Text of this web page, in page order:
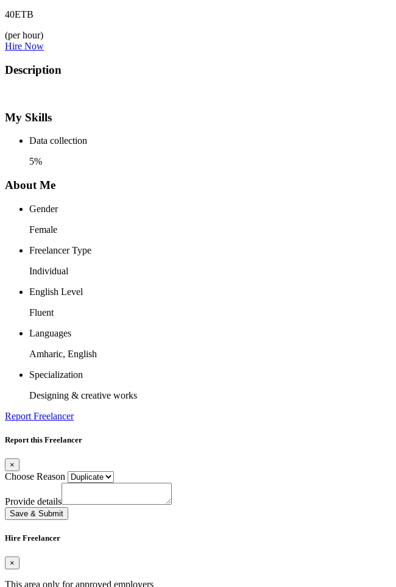
40ETB
(per hour)
Hire Now
Description
My Skills
Data collection
5%
About Me
Gender
Female
Freelancer Type
Individual
English Level
Fluent
Languages
Amharic, English
Specialization
Designing & creative works
Report Freelancer
Report this Freelancer
×
Choose Reason
Provide details
Save & Submit
Hire Freelancer
×
This area only for approved employers